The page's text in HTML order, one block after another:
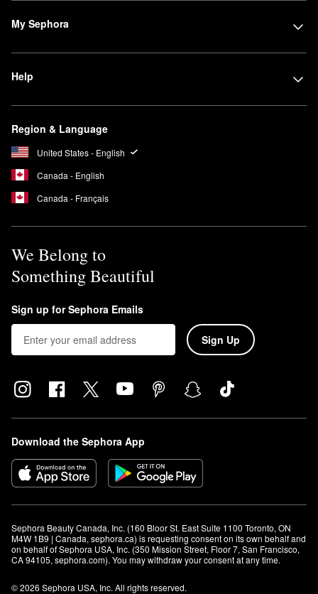
My Sephora
Help
Region & Language
United States - English
Canada - English
Canada - Français
We Belong to
Something Beautiful
Sign up for Sephora Emails
Sign Up
Download the Sephora App
Sephora Beauty Canada, Inc. (160 Bloor St. East Suite 1100 Toronto, ON
M4W 1B9 | Canada, sephora.ca) is requesting consent on its own behalf and
on behalf of Sephora USA, Inc. (350 Mission Street, Floor 7, San Francisco,
CA 94105, sephora.com). You may withdraw your consent at any time.
© 2026 Sephora USA, Inc. All rights reserved.